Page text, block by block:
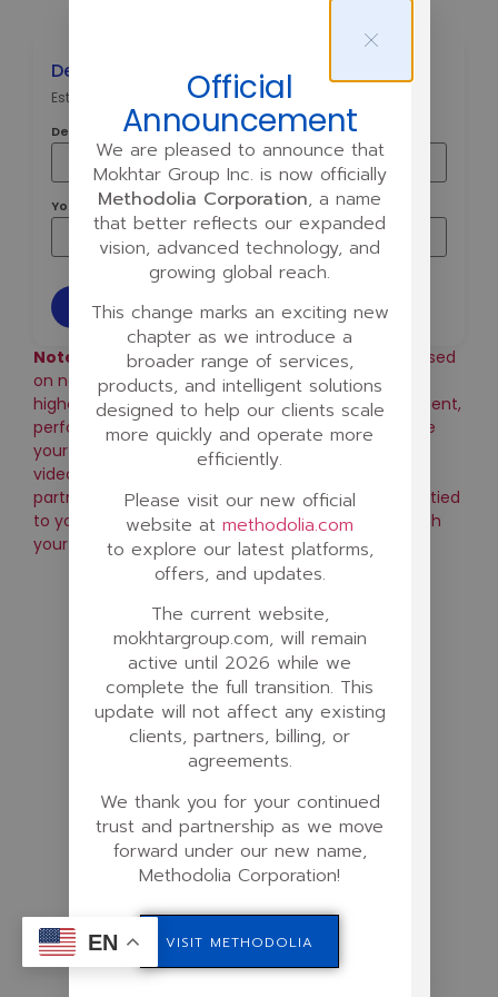
Deal Commission Estimator
Estimate your commission from a single closed deal.
Deal Size ($)
Your Commission Rate (% of Net)
Estimate
Note:
This calculator offers a general estimate based
on net revenue. Your actual commission may be
higher or lower depending on your specific agreement,
performance, and activity level. Key factors include
your weekly number of meetings, calls, proposals,
video demos, signed agreements, and strategic
partnerships managed. Final commission is always tied
to your contribution, and consistently increases with
your activity and results.
EN
Official
Announcement
We are pleased to announce that
Mokhtar Group Inc. is now officially
Methodolia Corporation, a name
that better reflects our expanded
vision, advanced technology, and
growing global reach.
This change marks an exciting new
chapter as we introduce a
broader range of services,
products, and intelligent solutions
designed to help our clients scale
more quickly and operate more
efficiently.
Please visit our new official
website atmethodolia.com
to explore our latest platforms,
offers, and updates.
The current website,
mokhtargroup.com, will remain
active until 2026 while we
complete the full transition. This
update will not affect any existing
clients, partners, billing, or
agreements.
We thank you for your continued
trust and partnership as we move
forward under our new name,
Methodolia Corporation!
VISIT METHODOLIA